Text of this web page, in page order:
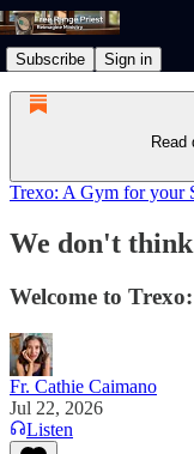
Subscribe Sign in
Read
Trexo: A Gym for your
We don't
Welcome to
Fr. Cathie Caimano
Jul 22, 2026
Listen